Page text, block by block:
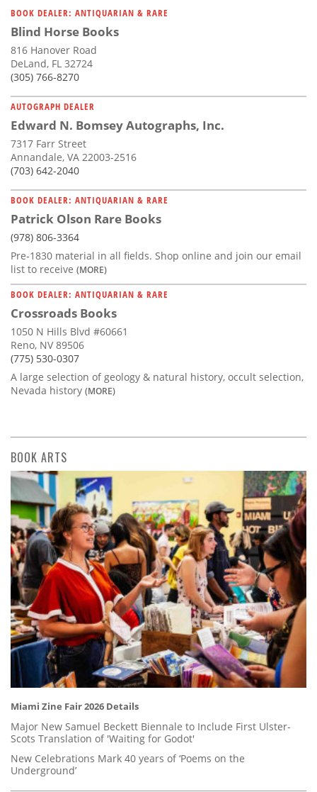
BOOK DEALER: ANTIQUARIAN & RARE
Blind Horse Books
816 Hanover Road
DeLand, FL 32724
(305) 766-8270
AUTOGRAPH DEALER
Edward N. Bomsey Autographs, Inc.
7317 Farr Street
Annandale, VA 22003-2516
(703) 642-2040
BOOK DEALER: ANTIQUARIAN & RARE
Patrick Olson Rare Books
(978) 806-3364
Pre-1830 material in all fields. Shop online and join our email
list to receive (MORE)
BOOK DEALER: ANTIQUARIAN & RARE
Crossroads Books
1050 N Hills Blvd #60661
Reno, NV 89506
(775) 530-0307
A large selection of geology & natural history, occult selection,
Nevada history (MORE)
BOOK ARTS
Miami Zine Fair 2026 Details
Major New Samuel Beckett Biennale to Include First Ulster-
Scots Translation of 'Waiting for Godot'
New Celebrations Mark 40 years of ‘Poems on the
Underground’